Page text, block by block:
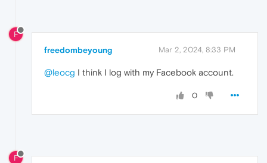
F
freedombeyoung Mar 2, 2024, 8:33 PM
@leocg I think I log with my Facebook account.
0
F